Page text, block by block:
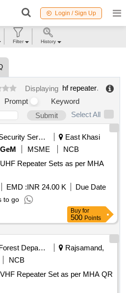
Login / Sign Up
Displaying hf repeater.
Prompt
Keyword
Submit
Select All
Security Services
East Khasi
GeM MSME
NCB
Repeater Sets as per MHA
EMD :INR 24.00 K
Due Date
to go
Buy for
500 Points
Forest Departments
Rajsamand,
NCB
Repeater Set as per MHA QR
Filter History